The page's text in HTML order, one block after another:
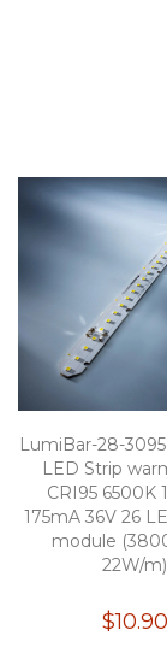
LumiBar-28-
LED Strip
CRI95 6500K
175mA 36V 26
module
22W/m)
$10.90